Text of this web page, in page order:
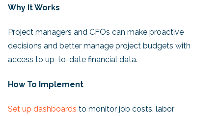
Why It Works
Project managers and CFOs can make proactive
decisions and better manage project budgets with
access to up-to-date financial data.
How To Implement
Set up dashboards to monitor job costs, labor